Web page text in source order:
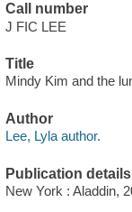
Call number
J FIC LEE
Title
Mindy Kim and the
Author
Lee, Lyla author.
Publication details
New York : Aladdin,